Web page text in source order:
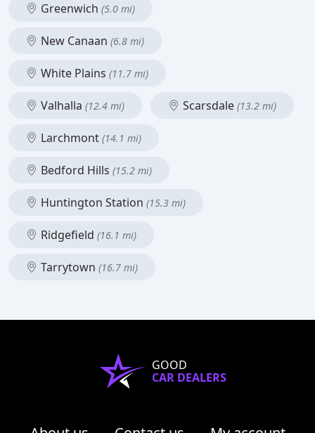
Greenwich (5.0 mi)
New Canaan (6.8 mi)
White Plains (11.7 mi)
Valhalla (12.4 mi) Scarsdale (13.2 mi)
Larchmont (14.1 mi)
Bedford Hills (15.2 mi)
Huntington Station (15.3 mi)
Ridgefield (16.1 mi)
Tarrytown (16.7 mi)
GOOD
CAR DEALERS